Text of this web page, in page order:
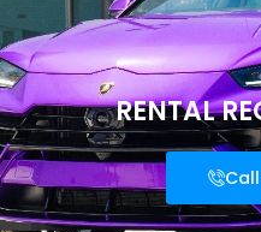
RENTAL